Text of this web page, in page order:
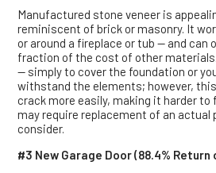
Manufactured stone veneer is
reminiscent of brick or masonry. It
or around a fireplace or tub — and can
fraction of the cost of other
— simply to cover the foundation or
withstand the elements; however,
crack more easily, making it harder to
may require replacement of an actual
consider.
#3 New Garage Door (88.4%